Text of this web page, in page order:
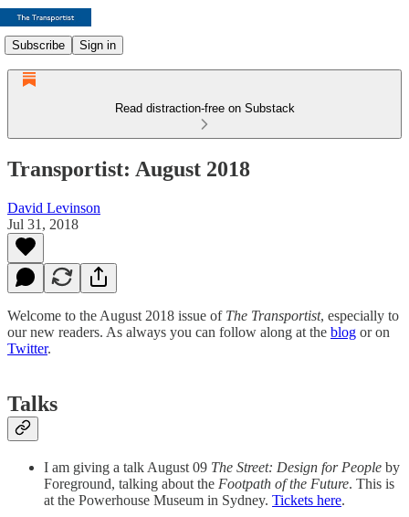
Subscribe Sign in
Read distraction-free on Substack
Transportist: August 2018
David Levinson
Jul 31, 2018
Welcome to the August 2018 issue of The Transportist, especially to
our new readers. As always you can follow along at the blog or on
Twitter.
Talks
I am giving a talk August 09 The Street: Design for People by
Foreground, talking about the Footpath of the Future. This is
at the Powerhouse Museum in Sydney. Tickets here.